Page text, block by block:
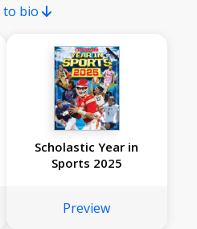
to bio
Scholastic Year in
Sports 2025
Preview